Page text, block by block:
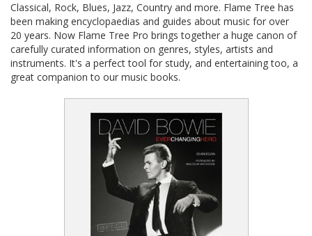
Classical, Rock, Blues, Jazz, Country and more. Flame Tree has
been making encyclopaedias and guides about music for over
20 years. Now Flame Tree Pro brings together a huge canon of
carefully curated information on genres, styles, artists and
instruments. It's a perfect tool for study, and entertaining too, a
great companion to our music books.